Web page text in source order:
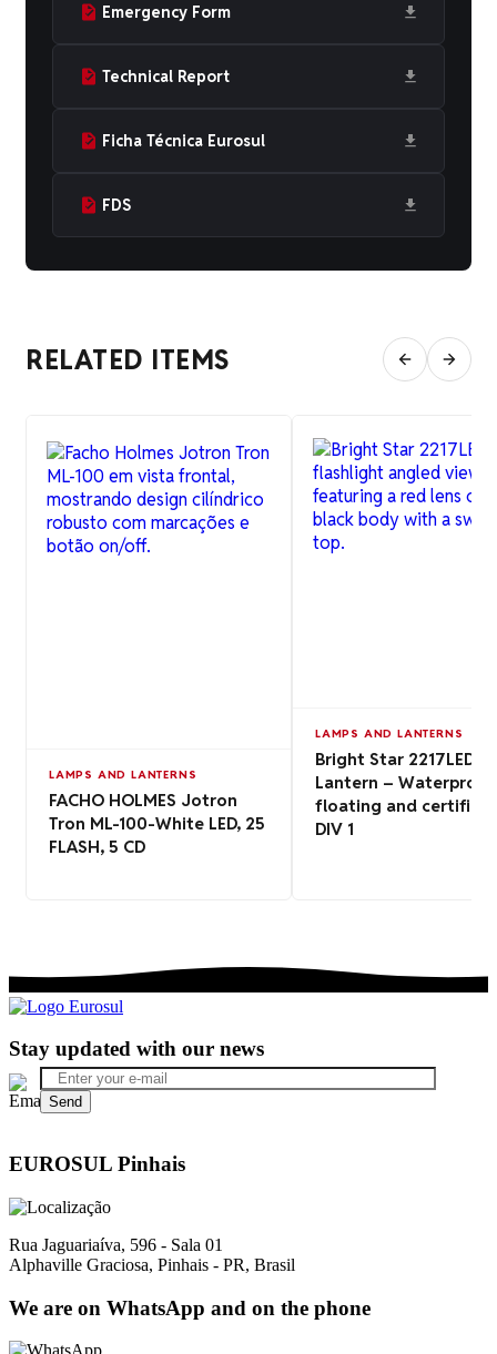
Emergency Form
Technical Report
Ficha Técnica Eurosul
FDS
RELATED ITEMS
LAMPS AND LANTERNS
FACHO HOLMES Jotron
Tron ML-100-White LED, 25
FLASH, 5 CD
LAMPS AND LANTERNS
Bright Star 2217LED
Lantern –
floating and certified
DIV 1
Stay updated with our news
EUROSUL Pinhais
Rua Jaguariaíva, 596 - Sala 01
Alphaville Graciosa, Pinhais - PR, Brasil
We are on WhatsApp and on the phone